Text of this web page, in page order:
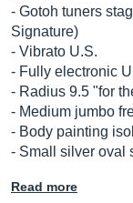
- Gotoh tuners
Signature)
- Vibrato U.S.
- Fully electronic
- Radius 9.5 "for
- Medium jumbo
- Body painting
- Small silver oval
Read more